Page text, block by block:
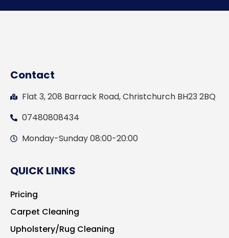
Contact
Flat 3, 208 Barrack Road, Christchurch BH23 2BQ
07480808434
Monday-Sunday 08:00-20:00
QUICK LINKS
Pricing
Carpet Cleaning
Upholstery/Rug Cleaning